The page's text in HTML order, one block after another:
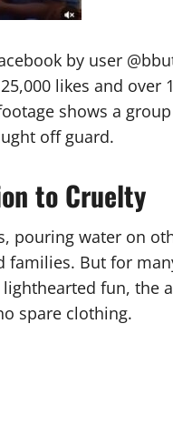
by user
likes and
shows a
off guard.
to Cruelty
pouring water on
families. But for
fun, the
spare clothing.